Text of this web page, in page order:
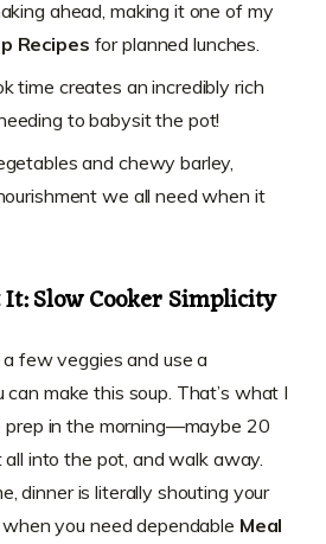
ahead, making it one of my
Recipes for planned lunches.
time creates an incredibly rich
to babysit the pot!
and chewy barley,
we all need when it
Slow Cooker Simplicity
few veggies and use a
can make this soup. That’s what I
prep in the morning—maybe 20
into the pot, and walk away.
dinner is literally shouting your
you need dependable Meal